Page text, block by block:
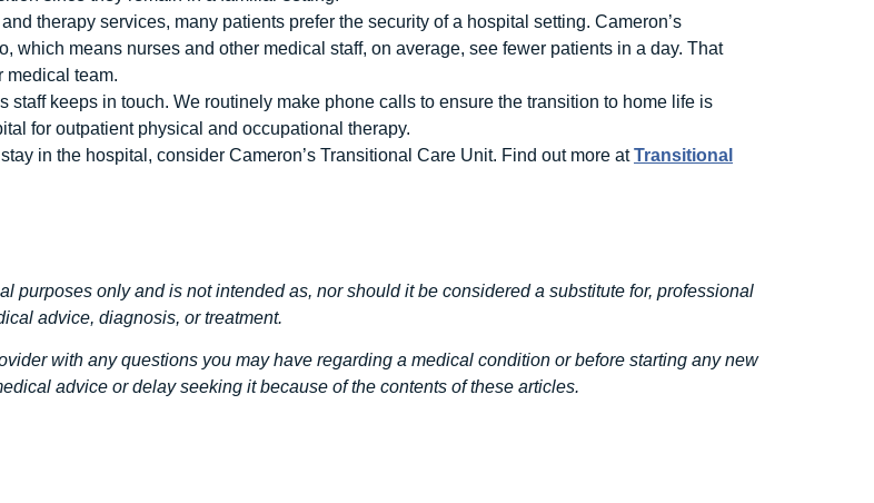
therapy services, many patients prefer the security of a hospital setting. Cameron’s
which means nurses and other medical staff, on average, see fewer patients in a day. That
medical team.
staff keeps in touch. We routinely make phone calls to ensure the transition to home life is
for outpatient physical and occupational therapy.
in the hospital, consider Cameron’s Transitional Care Unit. Find out more atTransitional
purposes only and is not intended as, nor should it be considered a substitute for, professional
advice, diagnosis, or treatment.
with any questions you may have regarding a medical condition or before starting any new
advice or delay seeking it because of the contents of these articles.